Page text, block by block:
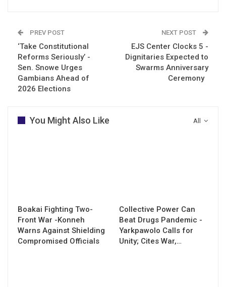
PREV POST
‘Take Constitutional
Reforms Seriously’ -
Sen. Snowe Urges
Gambians Ahead of
2026 Elections
NEXT POST
EJS Center Clocks 5 -
Dignitaries Expected to
Swarms Anniversary
Ceremony
All
You Might Also Like
Boakai Fighting Two-
Front War -Konneh
Warns Against Shielding
Compromised Officials
Collective Power Can
Beat Drugs Pandemic -
Yarkpawolo Calls for
Unity; Cites War,…